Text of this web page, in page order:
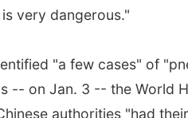
very dangerous."
"a few cases" of
-- on Jan. 3 -- the World
authorities "had